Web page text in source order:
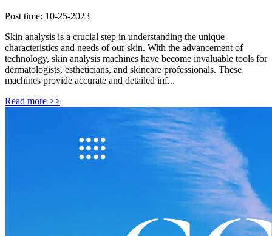
Post time: 10-25-2023
Skin analysis is a crucial step in understanding the unique
characteristics and needs of our skin. With the advancement of
technology, skin analysis machines have become invaluable tools for
dermatologists, estheticians, and skincare professionals. These
machines provide accurate and detailed inf...
Read more >>